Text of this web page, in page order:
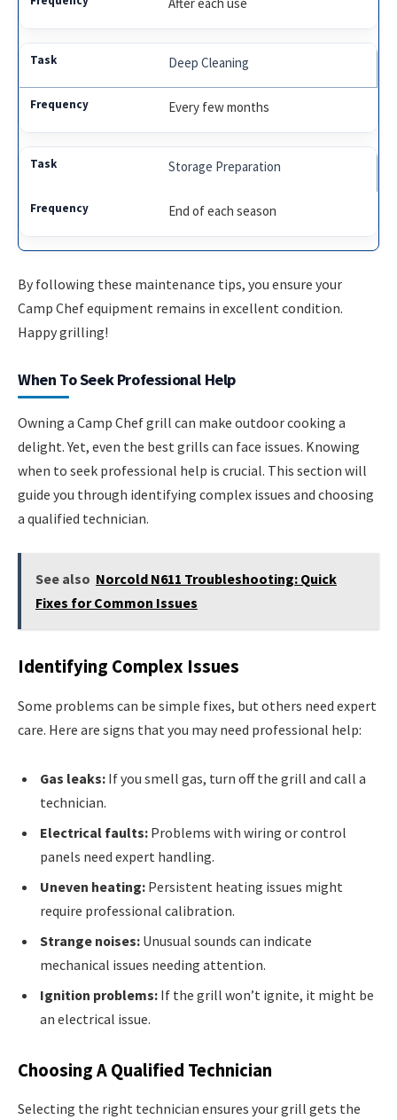
Deep Cleaning
Every few months
Storage Preparation
End of each season
By following these maintenance tips, you ensure your
Camp Chef equipment remains in excellent condition.
Happy grilling!
When To Seek Professional Help
Owning a Camp Chef grill can make outdoor cooking a
delight. Yet, even the best grills can face issues. Knowing
when to seek professional help is crucial. This section will
guide you through identifying complex issues and choosing
a qualified technician.
See also Norcold N611 Troubleshooting: Quick
Fixes for Common Issues
Identifying Complex Issues
Some problems can be simple fixes, but others need expert
care. Here are signs that you may need professional help:
Gas leaks: If you smell gas, turn off the grill and call a
technician.
Electrical faults: Problems with wiring or control
panels need expert handling.
Uneven heating: Persistent heating issues might
require professional calibration.
Strange noises: Unusual sounds can indicate
mechanical issues needing attention.
Ignition problems: If the grill won’t ignite, it might be
an electrical issue.
Choosing A Qualified Technician
Selecting the right technician ensures your grill gets the